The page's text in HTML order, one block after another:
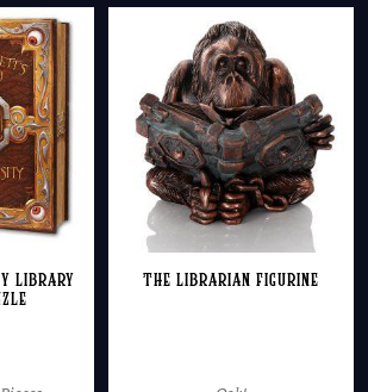
Library The Librarian Figurine